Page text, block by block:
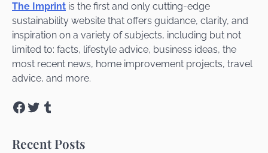
The Imprint is the first and only cutting-edge
sustainability website that offers guidance, clarity, and
inspiration on a variety of subjects, including but not
limited to: facts, lifestyle advice, business ideas, the
most recent news, home improvement projects, travel
advice, and more.
Facebook
TwitterTumblr
Recent Posts